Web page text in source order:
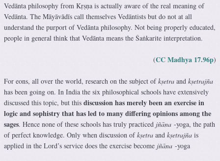
Vedānta philosophy from Kṛṣṇa is actually aware of the real meaning of
Vedānta. The Māyāvādīs call themselves Vedāntists but do not at all
understand the purport of Vedānta philosophy. Not being properly educated,
people in general think that Vedānta means the Śaṅkarite interpretation.
(CC Madhya 17.96p)
For eons, all over the world, research on the subject ofkṣetra and kṣetrajña
has been going on. In India the six philosophical schools have extensively
discussed this topic, but this discussion has merely been an exercise in
logic and sophistry that has led to many differing opinions among the
sages. Hence none of these schools has truly practiced jñāna -yoga, the path
of perfect knowledge. Only when discussion ofkṣetra and kṣetrajña is
applied in the Lord’s service does the exercise become jñāna -yoga